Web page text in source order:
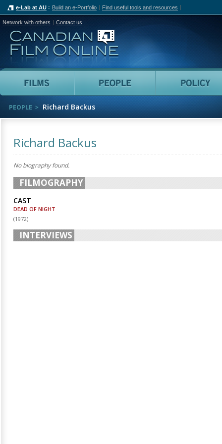
e-Lab at AU Build an e-Portfolio Find useful tools and resources
Network with others Contact us
Canadian Film Online
Films People
PEOPLE Richard Backus
Richard Backus
No biography found.
FILMOGRAPHY
CAST
DEAD OF NIGHT
(1972)
INTERVIEWS